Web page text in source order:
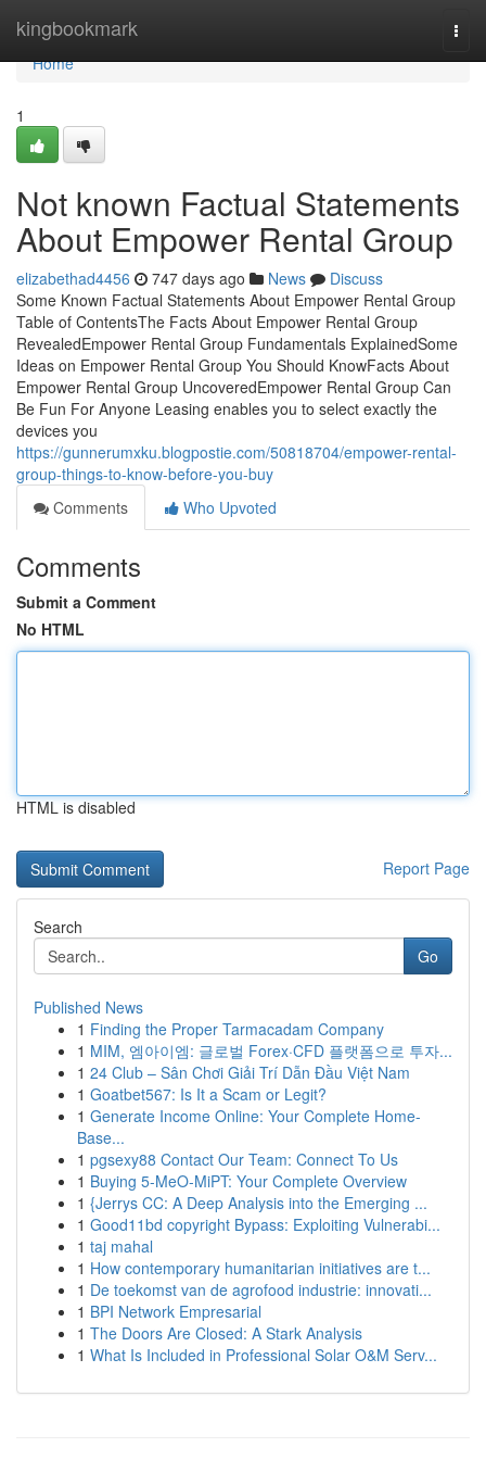
kingbookmark
Home
Home
1
Not known Factual Statements
About Empower Rental Group
elizabethad4456 747 days ago News
Discuss
Some Known Factual Statements About Empower Rental Group
Table of ContentsThe Facts About Empower Rental Group
RevealedEmpower Rental Group Fundamentals ExplainedSome
Ideas on Empower Rental Group You Should KnowFacts About
Empower Rental Group UncoveredEmpower Rental Group Can
Be Fun For Anyone Leasing enables you to select exactly the
devices you
https://gunnerumxku.blogpostie.com/50818704/empower-rental-
group-things-to-know-before-you-buy
Comments
Who Upvoted
Comments
Submit a Comment
No HTML
HTML is disabled
Report Page
Search
Go
Published News
1 Finding the Proper Tarmacadam Company
1 MIM, 엠아이엠: 글로벌 Forex·CFD 플랫폼으로 투자...
1 24 Club – Sân Chơi Giải Trí Dẫn Đầu Việt Nam
1 Goatbet567: Is It a Scam or Legit?
1 Generate Income Online: Your Complete Home-
Base...
1 pgsexy88 Contact Our Team: Connect To Us
1 Buying 5-MeO-MiPT: Your Complete Overview
1 {Jerrys CC: A Deep Analysis into the Emerging ...
1 Good11bd copyright Bypass: Exploiting Vulnerabi...
1 taj mahal
1 How contemporary humanitarian initiatives are t...
1 De toekomst van de agrofood industrie: innovati...
1 BPI Network Empresarial
1 The Doors Are Closed: A Stark Analysis
1 What Is Included in Professional Solar O&M Serv...